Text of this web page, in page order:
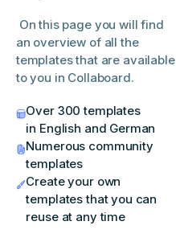
On this page you will find
an overview of all the
templates that are available
to you in Collaboard.
Over 300 templates
in English and German
Numerous community
templates
Create your own
templates that you can
reuse at any time